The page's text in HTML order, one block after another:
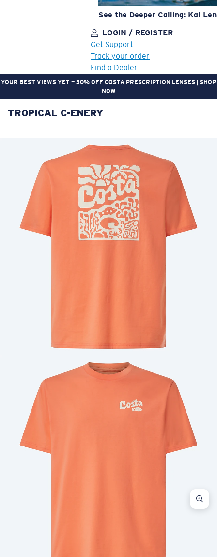
See the Deeper Calling: Kai
LOGIN / REGISTER
Get Support
Track your order
Find a Dealer
YOUR BEST VIEWS YET — 30% OFF COSTA PRESCRIPTION LENSES | SHOP
NOW
LENS UPGRADEDADDED TO CART!
Price:
Quantity:
Price: Free
Quantity:
TROPICAL C-ENERY